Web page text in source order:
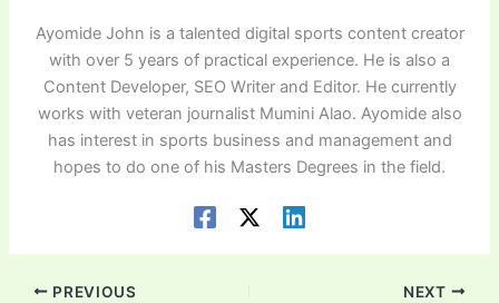
Ayomide John is a talented digital sports content creator
with over 5 years of practical experience. He is also a
Content Developer, SEO Writer and Editor. He currently
works with veteran journalist Mumini Alao. Ayomide also
has interest in sports business and management and
hopes to do one of his Masters Degrees in the field.
PREVIOUS NEXT